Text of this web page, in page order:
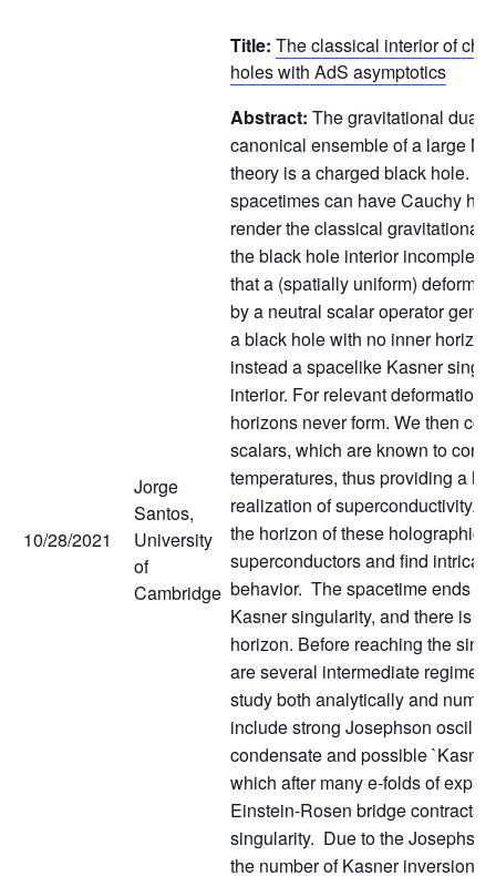
10/28/2021
Jorge
Santos,
University
of
Cambridge
Title: The classical interior of
holes with AdS asymptotics
Abstract: The gravitational dual
canonical ensemble of a large N
theory is a charged black hole.
spacetimes can have Cauchy
render the classical gravitational
the black hole interior
that a (spatially uniform)
by a neutral scalar operator
a black hole with no inner
instead a spacelike Kasner
interior. For relevant
horizons never form. We then
scalars, which are known to
temperatures, thus providing a
realization of superconductivity.
the horizon of these holographic
superconductors and find
behavior. The spacetime ends at
Kasner singularity, and there is
horizon. Before reaching the
are several intermediate regimes
study both analytically and
include strong Josephson
condensate and possible
which after many e-folds of
Einstein-Rosen bridge contracts
singularity. Due to the
the number of Kasner inversions